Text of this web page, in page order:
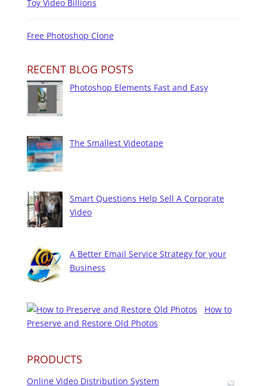
Toy Video Billions
Free Photoshop Clone
RECENT BLOG POSTS
Photoshop Elements Fast and Easy
The Smallest Videotape
Smart Questions Help Sell A Corporate
Video
A Better Email Service Strategy for your
Business
How to
Preserve and Restore Old Photos
PRODUCTS
Online Video Distribution System